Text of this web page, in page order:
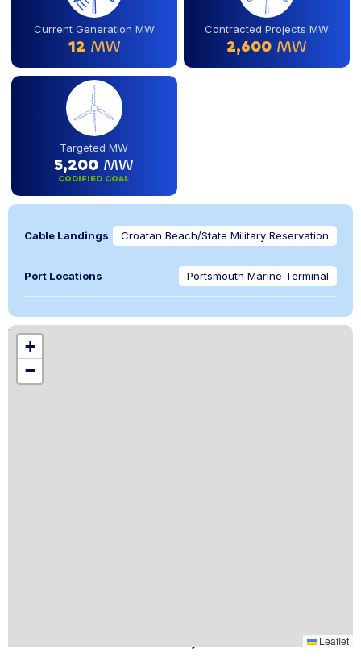
Current Generation MW
12 MW
Contracted Projects MW
2,600MW
Targeted MW
5,200 MW
CODIFIED GOAL
Cable Landings Croatan Beach/State Military Reservation
Port Locations Portsmouth Marine Terminal
+
−
Leaflet
Location